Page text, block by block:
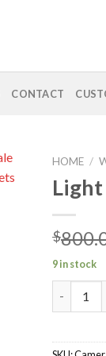
CONTACT
HOME /
Light
$
9 in stock